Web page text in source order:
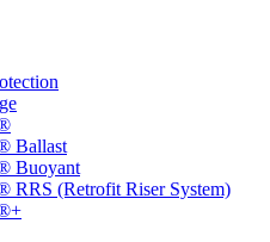
Ballast
Buoyant
RRS (Retrofit Riser System)